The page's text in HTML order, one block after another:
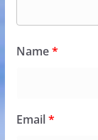
Name*
Email*